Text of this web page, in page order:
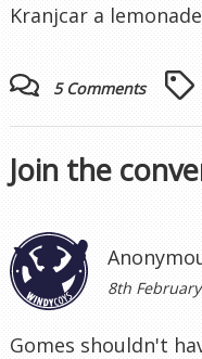
Kranjcar a
5 Comments
Join the
8th
Gomes shouldn't